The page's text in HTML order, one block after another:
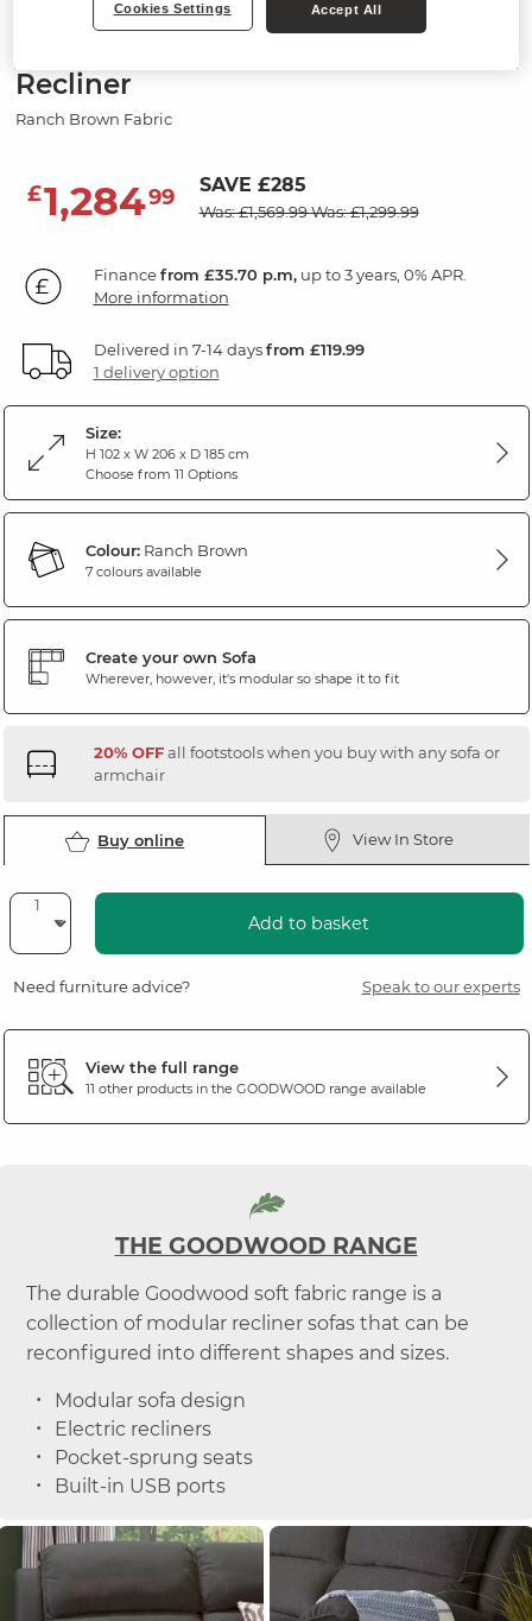
GOODWOOD
Recliner
Ranch Brown Fabric
£1,28499 SAVE £285
Was: £1,569.99Was: £1,299.99
Financefrom £35.70 p.m,up to 3 years, 0% APR.
More information
Delivered in 7-14 daysfrom £119.99
1 delivery option
Size:
H 102 x W 206 x D 185 cm
Choose from 11 Options
Colour:Ranch Brown
7 colours available
Create your own Sofa
Wherever, however, it's modular so shape it to fit
20% OFFall footstools when you buy with any sofa or
armchair
Buy online View In Store
Add to basket
Need furniture advice? Speak to our experts
View the full range
11 other products in the GOODWOODrange available
THE GOODWOOD RANGE
The durable Goodwood soft fabric range is a
collection of modular recliner sofas that can be
reconfigured into different shapes and sizes.
Modular sofa design
Electric recliners
Pocket-sprung seats
Built-in USB ports
Cookies Settings Accept All